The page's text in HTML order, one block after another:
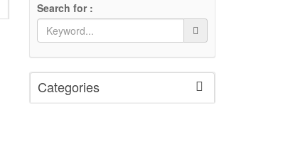
Search for :
Categories